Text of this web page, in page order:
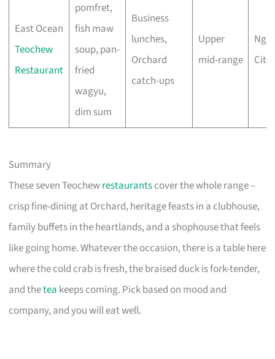
East Ocean
Teochew
Restaurant
pomfret,
fish maw
soup, pan-
fried
wagyu,
dim sum
Business
lunches,
Orchard
catch-ups
Upper
mid-range
City
Summary
These seven Teochewrestaurantscover the whole range –
crisp fine-dining at Orchard, heritage feasts in a clubhouse,
family buffets in the heartlands, and a shophouse that feels
like going home. Whatever the occasion, there is a table here
where the cold crab is fresh, the braised duck is fork-tender,
and thetea keeps coming. Pick based on mood and
company, and you will eat well.